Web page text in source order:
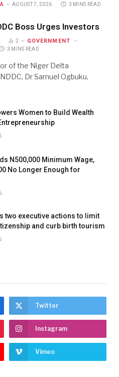
AUGUST 7, 2026
3 MINS READ
Boss Urges Investors
2 GOVERNMENT
3 MINS READ
of the Niger Delta
Dr Samuel Ogbuku,
Women to Build Wealth
N500,000 Minimum Wage,
No Longer Enough for
two executive actions to limit
and curb birth tourism
Twitter
Instagram
Vimeo